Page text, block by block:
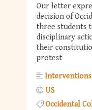
Our letter
decision of
three students
disciplinary
their
protest
Interventions
US
Occidental